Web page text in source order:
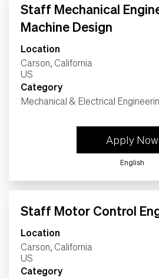
Staff Mechanical
Machine Design
Location
Carson, California
Category
Mechanical & Electrical
Apply Now
English
Staff Motor Control
Location
Carson, California
Category